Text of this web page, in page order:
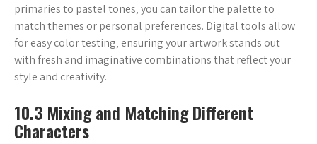
primaries to pastel tones‚ you can tailor the palette to
match themes or personal preferences. Digital tools allow
for easy color testing‚ ensuring your artwork stands out
with fresh and imaginative combinations that reflect your
style and creativity.
10.3 Mixing and Matching Different
Characters